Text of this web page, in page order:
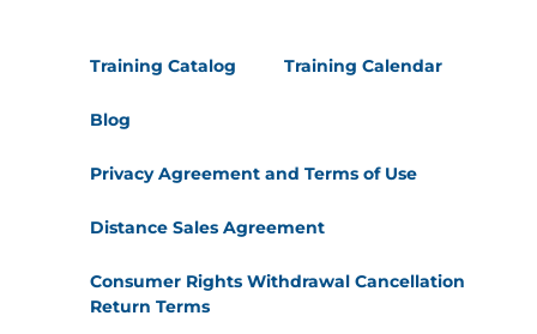
Training Catalog Training Calendar
Blog
Privacy Agreement and Terms of Use
Distance Sales Agreement
Consumer Rights Withdrawal Cancellation
Return Terms